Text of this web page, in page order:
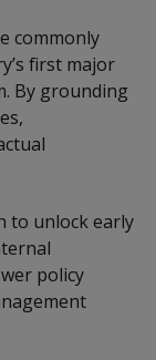
commonly
first major
By grounding
to unlock early
policy